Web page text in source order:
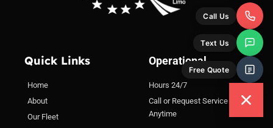
Quick Links
Home
About
Our Fleet
Operational
Hours 24/7
Call or Request Service
Anytime